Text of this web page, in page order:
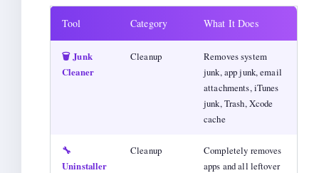
Tool Category What It Does
🗑️ Junk
Cleaner
Cleanup
Removes system
junk, app junk, email
attachments, iTunes
junk, Trash, Xcode
cache
🔧
Uninstaller
Cleanup
Completely removes
apps and all leftover